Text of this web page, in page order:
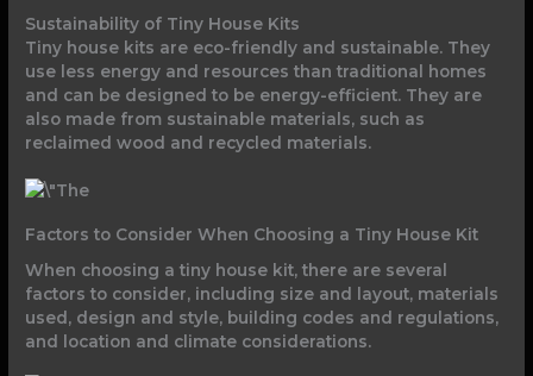
Sustainability of Tiny House Kits
Tiny house kits are eco-friendly and sustainable. They
use less energy and resources than traditional homes
and can be designed to be energy-efficient. They are
also made from sustainable materials, such as
reclaimed wood and recycled materials.
Factors to Consider When Choosing a Tiny House Kit
When choosing a tiny house kit, there are several
factors to consider, including size and layout, materials
used, design and style, building codes and regulations,
and location and climate considerations.